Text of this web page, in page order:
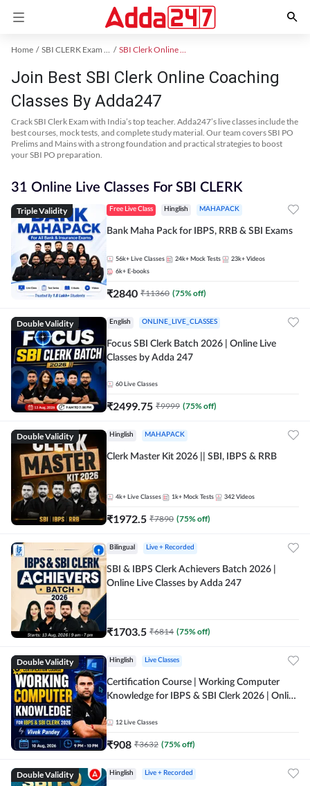
Home SBI CLERK Exam Kit SBI Clerk Online Coaching
Join Best SBI Clerk Online Coaching
Classes By Adda247
Crack SBI Clerk Exam with India’s top teacher. Adda247’s live classes include the
best courses, mock tests, and complete study material. Our team covers SBI PO
Prelims and Mains with a strong foundation and practical strategies to boost
your SBI PO preparation.
31 Online Live Classes For SBI CLERK
Triple Validity Free Live Class Hinglish MAHAPACK
Bank Maha Pack for IBPS, RRB & SBI Exams
56k+ Live Classes 24k+ Mock Tests 23k+ Videos
6k+ E-books
₹2840 ₹11360 (75% off)
Double Validity English ONLINE_LIVE_CLASSES
Focus SBI Clerk Batch 2026 | Online Live
Classes by Adda 247
60 Live Classes
₹2499.75 ₹9999 (75% off)
Double Validity Hinglish MAHAPACK
Clerk Master Kit 2026 || SBI, IBPS & RRB
4k+ Live Classes 1k+ Mock Tests 342 Videos
₹1972.5 ₹7890 (75% off)
Bilingual Live + Recorded
SBI & IBPS Clerk Achievers Batch 2026 |
Online Live Classes by Adda 247
₹1703.5 ₹6814 (75% off)
Double Validity Hinglish Live Classes
Certification Course | Working Computer
Knowledge for IBPS & SBI Clerk 2026 | Online
12 Live Classes
₹908 ₹3632 (75% off)
Double Validity Hinglish Live + Recorded